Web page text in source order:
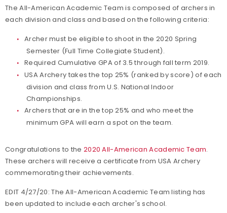
The All-American Academic Team is composed of archers in
each division and class and based on the following criteria:
Archer must be eligible to shoot in the 2020 Spring
Semester (Full Time Collegiate Student).
Required Cumulative GPA of 3.5 through fall term 2019.
USA Archery takes the top 25% (ranked by score) of each
division and class from U.S. National Indoor
Championships.
Archers that are in the top 25% and who meet the
minimum GPA will earn a spot on the team.
Congratulations to the 2020 All-American Academic Team.
These archers will receive a certificate from USA Archery
commemorating their achievements.
EDIT 4/27/20: The All-American Academic Team listing has
been updated to include each archer's school.